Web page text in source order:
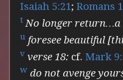
Isaiah 5:21; Romans
t No longer return…a
u foresee beautiful
v verse 18: cf. Mark
w do not avenge